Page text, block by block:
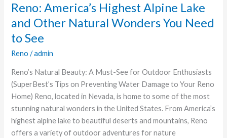
Reno: America’s Highest Alpine Lake
and Other Natural Wonders You Need
to See
Reno /admin
Reno’s Natural Beauty: A Must-See for Outdoor Enthusiasts
(SuperBest’s Tips on Preventing Water Damage to Your Reno
Home) Reno, located in Nevada, is home to some of the most
stunning natural wonders in the United States. From America’s
highest alpine lake to beautiful deserts and mountains, Reno
offers a variety of outdoor adventures for nature
Reno:
America’s
Highest
Alpine
Lake
Natural
Wonders
Need